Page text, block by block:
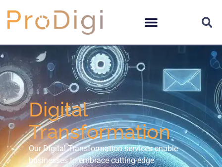
Digital
Transformation
Our Digital Transformation services enable
businesses to embrace cutting-edge